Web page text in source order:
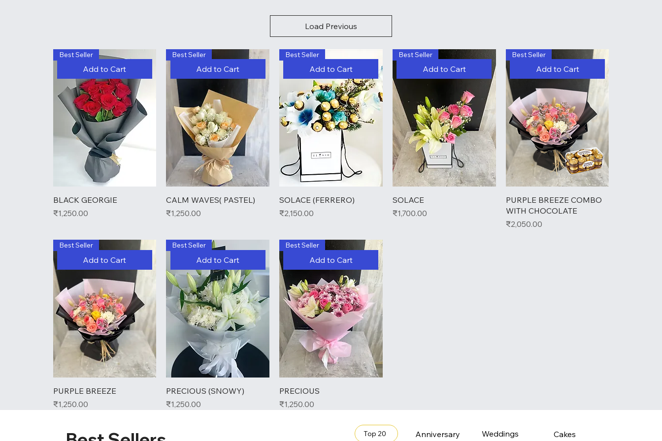
Load Previous
Add to Cart
Best Seller
BLACK GEORGIE
Price
₹1,250.00
Add to Cart
Best Seller
CALM WAVES( PASTEL)
Price
₹1,250.00
Add to Cart
Best Seller
SOLACE (FERRERO)
Price
₹2,150.00
Add to Cart
Best Seller
SOLACE
Price
₹1,700.00
Add to Cart
Best Seller
PURPLE BREEZE COMBO
WITH CHOCOLATE
Price
₹2,050.00
Add to Cart
Best Seller
PURPLE BREEZE
Price
₹1,250.00
Add to Cart
Best Seller
PRECIOUS (SNOWY)
Price
₹1,250.00
Add to Cart
Best Seller
PRECIOUS
Price
₹1,250.00
Cakes
Weddings
Anniversary
Top 20